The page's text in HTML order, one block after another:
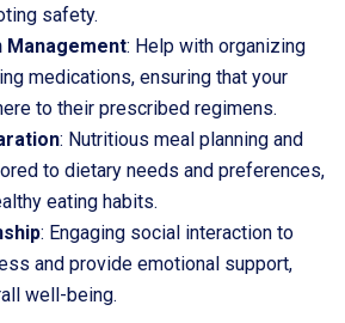
safety.
Management: Help with organizing
medications, ensuring that your
to their prescribed regimens.
: Nutritious meal planning and
to dietary needs and preferences,
eating habits.
: Engaging social interaction to
and provide emotional support,
well-being.